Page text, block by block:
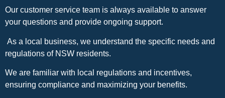
Our customer service team is always available to answer
your questions and provide ongoing support.
As a local business, we understand the specific needs and
regulations of NSW residents.
We are familiar with local regulations and incentives,
ensuring compliance and maximizing your benefits.